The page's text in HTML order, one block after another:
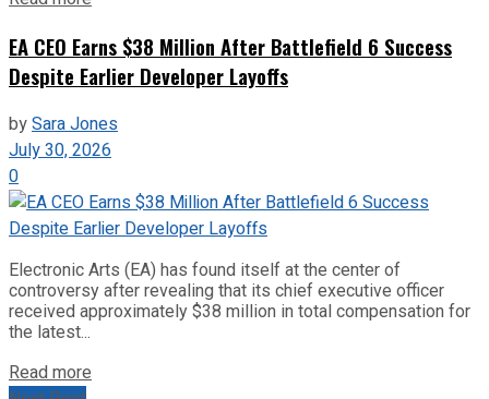
EA CEO Earns $38 Million After Battlefield 6 Success
Despite Earlier Developer Layoffs
bySara Jones
July 30, 2026
0
Electronic Arts (EA) has found itself at the center of
controversy after revealing that its chief executive officer
received approximately $38 million in total compensation for
the latest...
Read more